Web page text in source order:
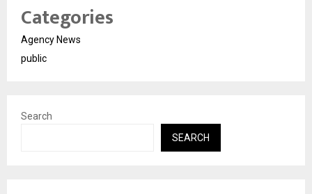
Categories
Agency News
public
Search
SEARCH